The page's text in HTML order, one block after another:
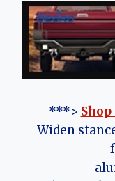
***> Shop
Widen